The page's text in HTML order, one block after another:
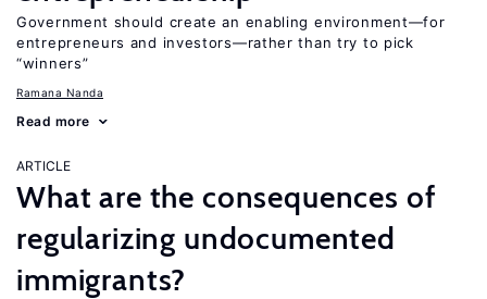
Government should create an enabling environment—for
entrepreneurs and investors—rather than try to pick
“winners”
Ramana Nanda
Read more
ARTICLE
What are the consequences of
regularizing undocumented
immigrants?